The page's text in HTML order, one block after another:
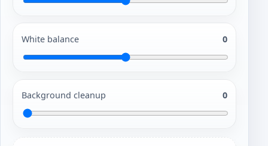
White balance 0
Background cleanup 0